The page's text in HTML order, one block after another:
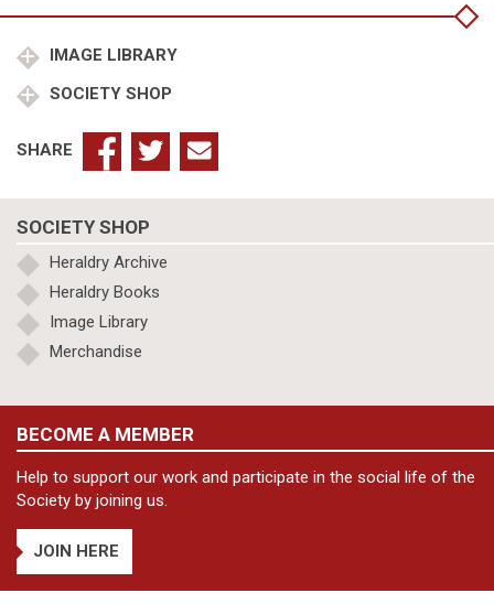
IMAGE LIBRARY
SOCIETY SHOP
SHARE
SOCIETY SHOP
Heraldry Archive
Heraldry Books
Image Library
Merchandise
BECOME A MEMBER
Help to support our work and participate in the social life of the
Society by joining us.
JOIN HERE